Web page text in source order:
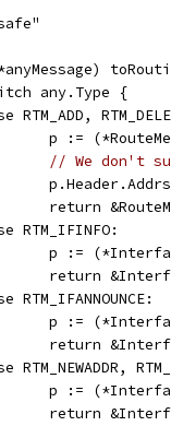
any.Type {
RTM_ADD,
p :=
// We don't
return
RTM_IFINFO:
p :=
return
RTM_IFANNOUNCE:
p :=
return
RTM_NEWADDR,
p :=
return